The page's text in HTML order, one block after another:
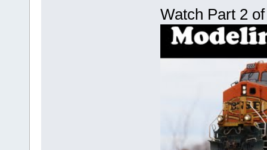
Watch Part 2